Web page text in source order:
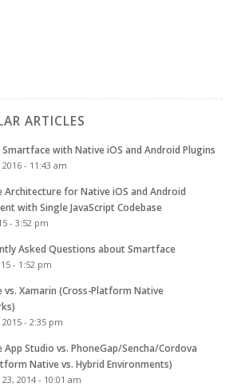
ARTICLES
with Native iOS and Android Plugins
2016 - 11:43 am
Architecture for Native iOS and Android
with Single JavaScript Codebase
- 3:52 pm
Asked Questions about Smartface
- 1:52 pm
vs. Xamarin (Cross-Platform Native
2015 - 2:35 pm
App Studio vs. PhoneGap/Sencha/Cordova
Native vs. Hybrid Environments)
2014 - 10:01 am